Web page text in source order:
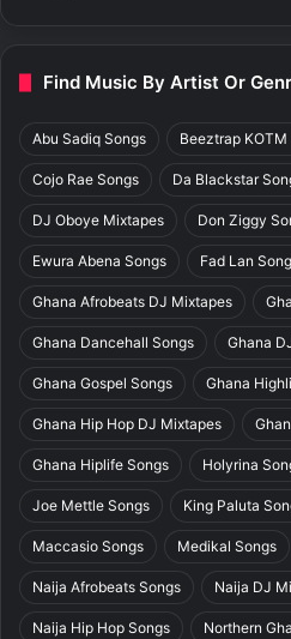
Find Music By Artist Or
Abu Sadiq Songs Beeztrap KOTM
Cojo Rae Songs Da Blackstar
DJ Oboye Mixtapes Don Ziggy
Ewura Abena Songs Fad Lan
Ghana Afrobeats DJ Mixtapes
Ghana Dancehall Songs Ghana
Ghana Gospel Songs Ghana
Ghana Hip Hop DJ Mixtapes
Ghana Hiplife Songs Holyrina
Joe Mettle Songs King Paluta
Maccasio Songs Medikal Songs
Naija Afrobeats Songs Naija DJ
Naija Hip Hop Songs Northern